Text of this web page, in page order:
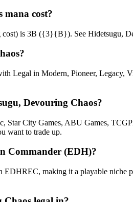
mana cost?
cost) is 3B ({3}{B}). See Hidetsugu,
Legal in Modern, Pioneer, Legacy,
Devouring Chaos?
City Games, ABU Games,
want to trade up.
Commander (EDH)?
making it a playable niche